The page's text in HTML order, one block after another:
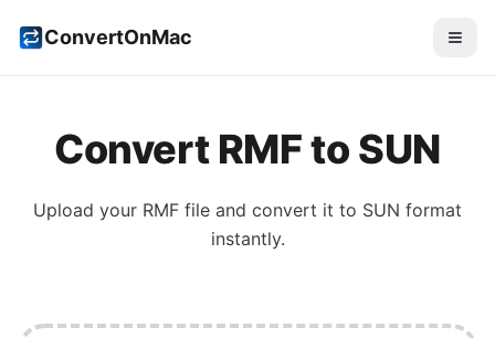
ConvertOnMac
Convert RMFto SUN
Upload your RMF file and convert it to SUN format
instantly.